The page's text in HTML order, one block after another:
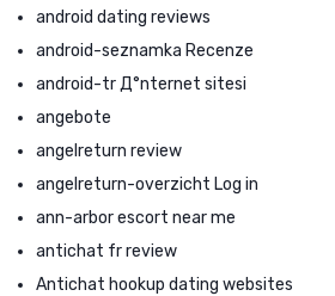
android dating reviews
android-seznamka Recenze
android-tr Д°nternet sitesi
angebote
angelreturn review
angelreturn-overzicht Log in
ann-arbor escort near me
antichat fr review
Antichat hookup dating websites